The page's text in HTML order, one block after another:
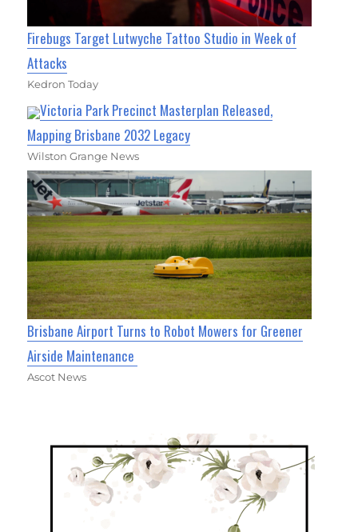
Firebugs Target Lutwyche Tattoo Studio in Week of
Attacks
Kedron Today
Victoria Park Precinct Masterplan Released,
Mapping Brisbane 2032 Legacy
Wilston Grange News
Brisbane Airport Turns to Robot Mowers for Greener
Airside Maintenance
Ascot News